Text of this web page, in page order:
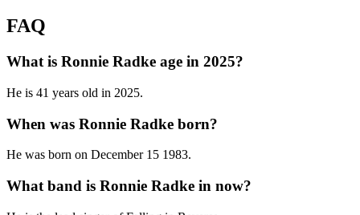
FAQ
What is Ronnie Radke age in 2025?
He is 41 years old in 2025.
When was Ronnie Radke born?
He was born on December 15 1983.
What band is Ronnie Radke in now?